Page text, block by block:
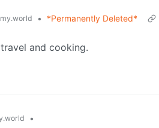
•
*Permanently Deleted*
and cooking.
•